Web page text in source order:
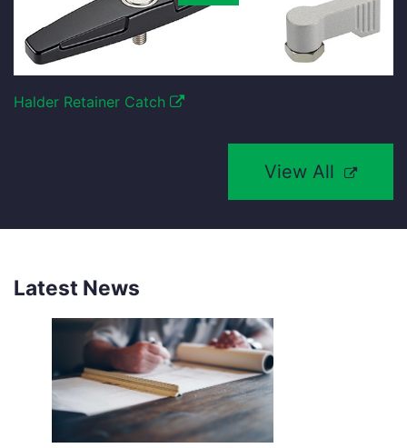
Halder Retainer Catch
View All
Latest News